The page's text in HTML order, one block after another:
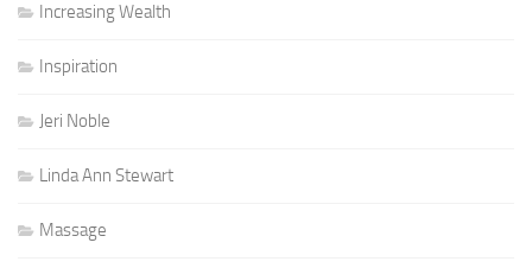
Increasing Wealth
Inspiration
Jeri Noble
Linda Ann Stewart
Massage